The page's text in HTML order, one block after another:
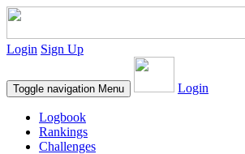
Login Sign Up
Toggle navigation Menu Login
Logbook
Rankings
Challenges